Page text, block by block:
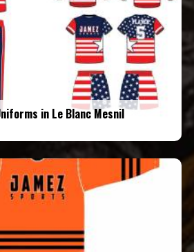
in Le Blanc Mesnil